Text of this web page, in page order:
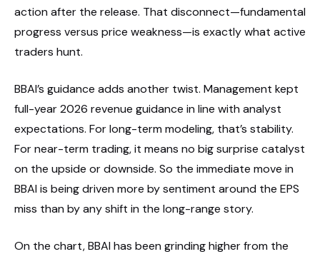
action after the release. That disconnect—fundamental
progress versus price weakness—is exactly what active
traders hunt.
BBAI’s guidance adds another twist. Management kept
full-year 2026 revenue guidance in line with analyst
expectations. For long-term modeling, that’s stability.
For near-term trading, it means no big surprise catalyst
on the upside or downside. So the immediate move in
BBAI is being driven more by sentiment around the EPS
miss than by any shift in the long-range story.
On the chart, BBAI has been grinding higher from the